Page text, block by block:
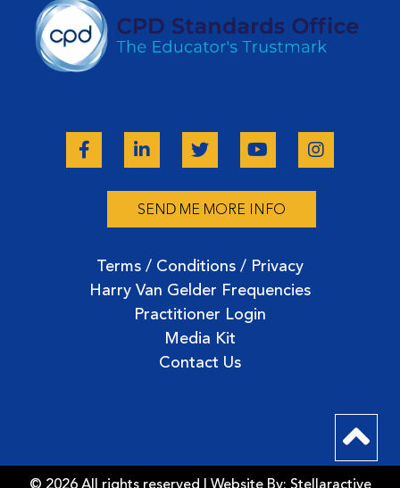
SEND ME MORE INFO
Terms / Conditions / Privacy
Harry Van Gelder Frequencies
Practitioner Login
Media Kit
Contact Us
© 2026 All rights reserved | Website By: Stellaractive